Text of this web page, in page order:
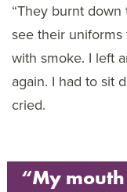
“They burnt
see their
with smoke. I left
again. I had to sit
cried.
“My